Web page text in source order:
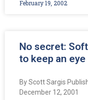
February 19, 2002
No secret:
to keep an eye
By Scott Sargis
December 12, 2001